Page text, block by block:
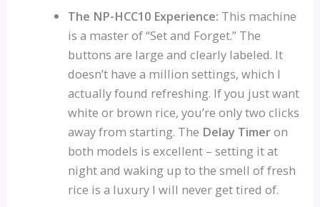
The NP-HCC10 Experience: This machine
is a master of “Set and Forget.” The
buttons are large and clearly labeled. It
doesn’t have a million settings, which I
actually found refreshing. If you just want
white or brown rice, you’re only two clicks
away from starting. The Delay Timeron
both models is excellent – setting it at
night and waking up to the smell of fresh
rice is a luxury I will never get tired of.